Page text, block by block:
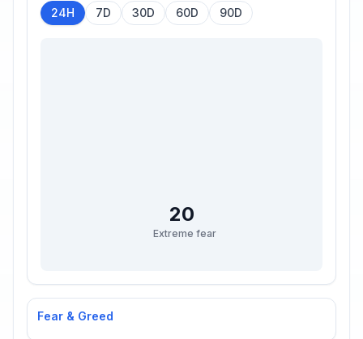
24H 7D 30D 60D 90D
Fear & Greed
20
Extreme fear